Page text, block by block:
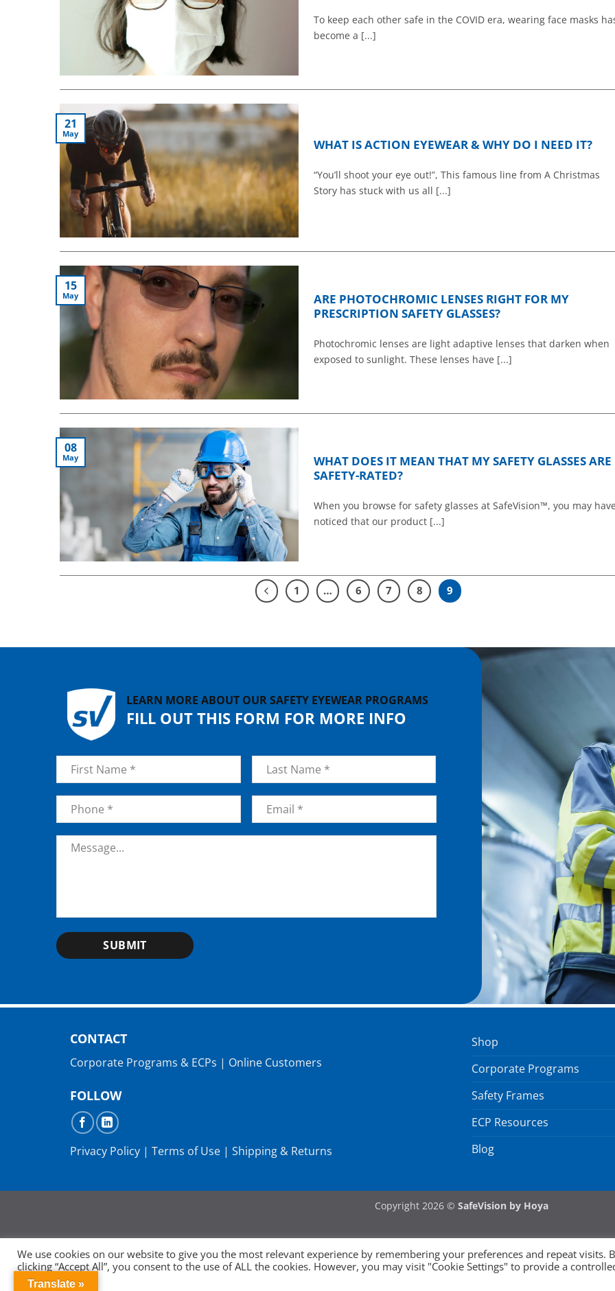
To keep each other safe in the COVID era, wearing face masks
become a [...]
WHAT IS ACTION EYEWEAR & WHY DO I NEED IT?
“You’ll shoot your eye out!”, This famous line from A Christmas
Story has stuck with us all [...]
21
May
ARE PHOTOCHROMIC LENSES RIGHT FOR MY
PRESCRIPTION SAFETY GLASSES?
Photochromic lenses are light adaptive lenses that darken when
exposed to sunlight. These lenses have [...]
15
May
WHAT DOES IT MEAN THAT MY SAFETY GLASSES ARE
SAFETY-RATED?
When you browse for safety glasses at SafeVision™, you may
noticed that our product [...]
08
May
1 … 6 7 8 9
LEARN MORE ABOUT OUR SAFETY EYEWEAR PROGRAMS
FILL OUT THIS FORM FOR MORE INFO
Name *
Phone * Email *
Message *
SUBMIT
CONTACT
Corporate Programs & ECPs | Online Customers
FOLLOW
Privacy Policy | Terms of Use | Shipping & Returns
Shop
Corporate Programs
Safety Frames
ECP Resources
Blog
Copyright 2026 © SafeVision by Hoya
We use cookies on our website to give you the most relevant experience by remembering your preferences and repeat visits.
clicking “Accept All”, you consent to the use of ALL the cookies. However, you may visit "Cookie Settings" to provide a
consent.
Translate »